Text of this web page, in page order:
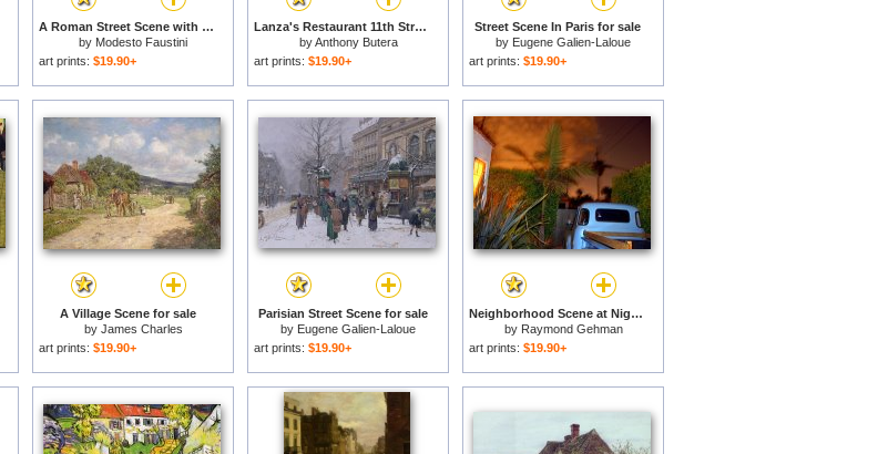
A Roman Street Scene with Musicians and a Performing Monkey for sale
by Modesto Faustini
art prints: $19.90+
Lanza's Restaurant 11th Street East Village for sale
byAnthony Butera
art prints: $19.90+
Street Scene In Paris for sale
by Eugene Galien-Laloue
art prints: $19.90+
A Village Scene for sale
by James Charles
art prints: $19.90+
Parisian Street Scene for sale
by Eugene Galien-Laloue
art prints: $19.90+
Neighborhood Scene at Night Lit by Street Lights for sale
by Raymond Gehman
art prints: $19.90+